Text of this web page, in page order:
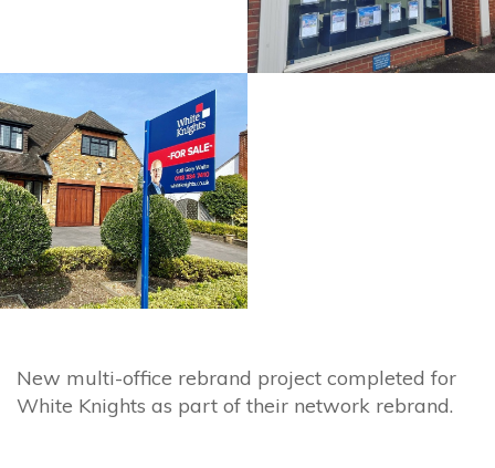
New multi-office rebrand project completed for
White Knights as part of their network rebrand.